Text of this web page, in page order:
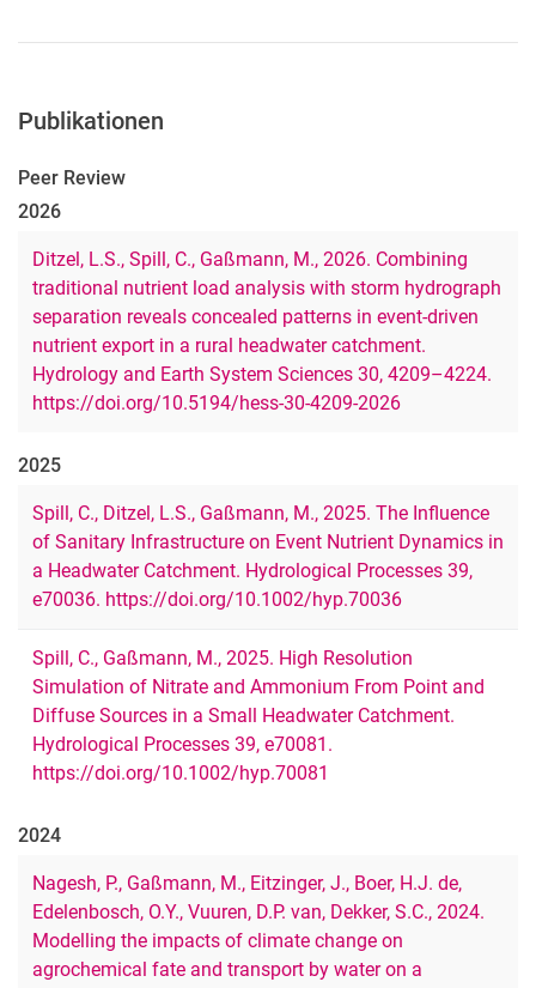
Publikationen
Peer Review
2026
Ditzel, L.S., Spill, C., Gaßmann, M., 2026. Combining
traditional nutrient load analysis with storm hydrograph
separation reveals concealed patterns in event-driven
nutrient export in a rural headwater catchment.
Hydrology and Earth System Sciences 30, 4209–4224.
https://doi.org/10.5194/hess-30-4209-2026
2025
Spill, C., Ditzel, L.S., Gaßmann, M., 2025. The Influence
of Sanitary Infrastructure on Event Nutrient Dynamics in
a Headwater Catchment. Hydrological Processes 39,
e70036. https://doi.org/10.1002/hyp.70036
Spill, C., Gaßmann, M., 2025. High Resolution
Simulation of Nitrate and Ammonium From Point and
Diffuse Sources in a Small Headwater Catchment.
Hydrological Processes 39, e70081.
https://doi.org/10.1002/hyp.70081
2024
Nagesh, P., Gaßmann, M., Eitzinger, J., Boer, H.J. de,
Edelenbosch, O.Y., Vuuren, D.P. van, Dekker, S.C., 2024.
Modelling the impacts of climate change on
agrochemical fate and transport by water on a